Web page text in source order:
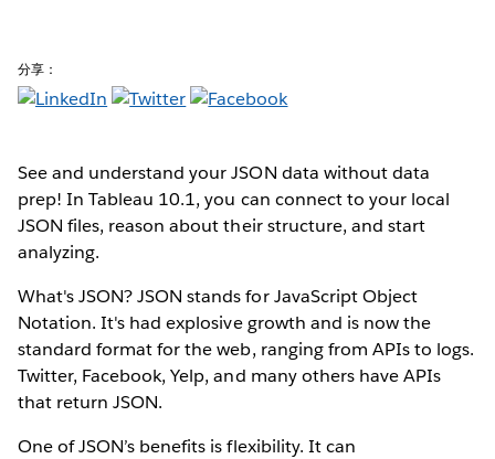
分享：
See and understand your JSON data without data
prep! In Tableau 10.1, you can connect to your local
JSON files, reason about their structure, and start
analyzing.
What's JSON? JSON stands for JavaScript Object
Notation. It's had explosive growth and is now the
standard format for the web, ranging from APIs to logs.
Twitter, Facebook, Yelp, and many others have APIs
that return JSON.
One of JSON’s benefits is flexibility. It can